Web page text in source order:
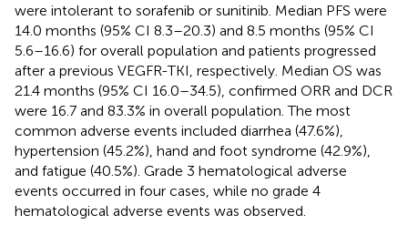
were intolerant to sorafenib or sunitinib. Median PFS were
14.0 months (95% CI 8.3–20.3) and 8.5 months (95% CI
5.6–16.6) for overall population and patients progressed
after a previous VEGFR-TKI, respectively. Median OS was
21.4 months (95% CI 16.0–34.5), confirmed ORR and DCR
were 16.7 and 83.3% in overall population. The most
common adverse events included diarrhea (47.6%),
hypertension (45.2%), hand and foot syndrome (42.9%),
and fatigue (40.5%). Grade 3 hematological adverse
events occurred in four cases, while no grade 4
hematological adverse events was observed.